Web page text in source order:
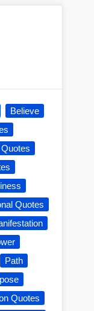
Believe
Quotes
Path
Quotes